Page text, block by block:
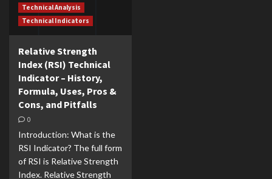
Technical Analysis
Technical Indicators
Relative Strength
Index (RSI) Technical
Indicator – History,
Formula, Uses, Pros &
Cons, and Pitfalls
0
Introduction: What is the
RSI Indicator? The full form
of RSI is Relative Strength
Index. Relative Strength